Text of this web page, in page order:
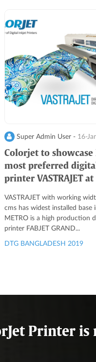
Super Admin User - 16-
Colorjet to showcase
most preferred
printer VASTRAJET at
VASTRAJET with working
cms has widest installed base
METRO is a high production
printer FABJET GRAND...
DTG BANGLADESH 2019
Printer